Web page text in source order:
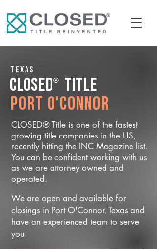
Texas
CLOSED® Title
Port O'Connor
CLOSED® Title is one of the fastest
growing title companies in the US,
recently hitting the INC Magazine list.
You can be confident working with us
as we are attorney owned and
operated.
We are open and available for
closings in Port O'Connor, Texas and
have an experienced team to serve
you.